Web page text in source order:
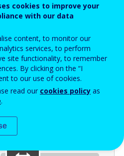
version
Move the slider
You’ve selected:
Refresh
cookies to improve your
with our data
content, to monitor our
services, to perform
site functionality, to remember
By clicking on the “I
to our use of cookies.
read our cookies policy as
.